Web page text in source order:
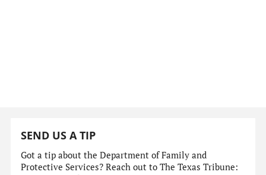
SEND US A TIP
Got a tip about the Department of Family and
Protective Services? Reach out to The Texas Tribune: